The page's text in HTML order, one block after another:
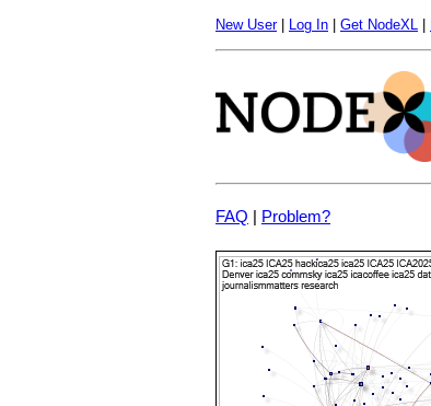
New User| Log In Get NodeXL
FAQ | Problem?